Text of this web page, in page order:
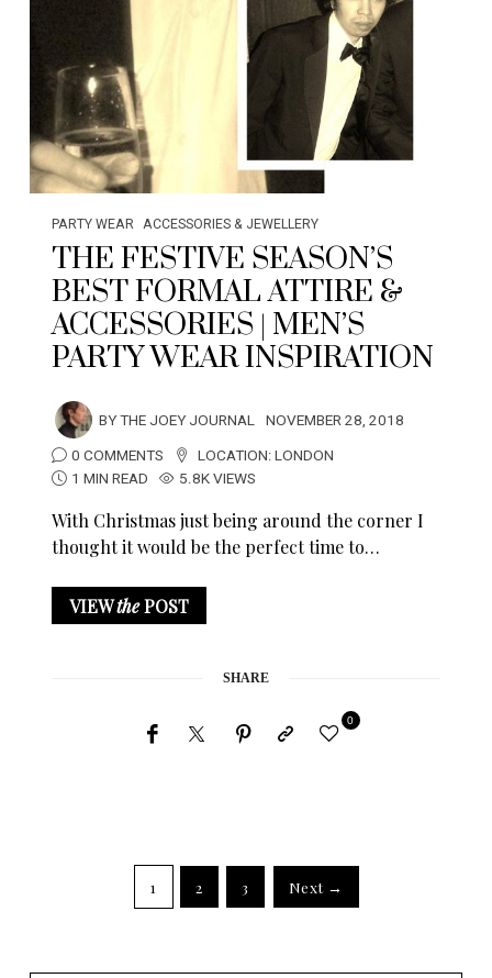
PARTY WEAR ACCESSORIES & JEWELLERY
THE FESTIVE SEASON’S
BEST FORMAL ATTIRE &
ACCESSORIES | MEN’S
PARTY WEAR INSPIRATION
BYTHE JOEY JOURNAL NOVEMBER 28, 2018
0 COMMENTS
LOCATION:LONDON
1 MIN READ
5.8K VIEWS
With Christmas just being around the corner I
thought it would be the perfect time to…
VIEWthePOST
SHARE
0
1 2 3 Next →